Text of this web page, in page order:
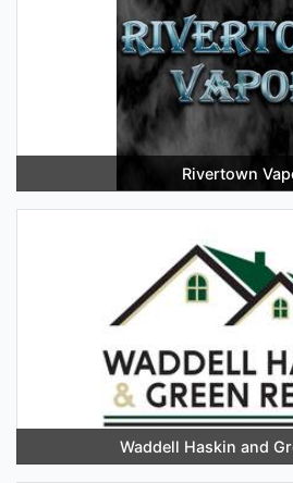
Rivertown
Waddell Haskin and